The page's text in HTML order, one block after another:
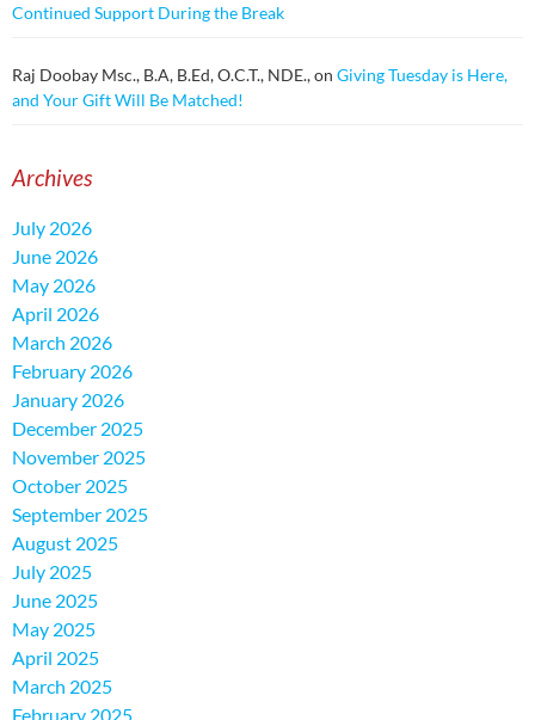
Continued Support During the Break
Raj Doobay Msc., B.A, B.Ed, O.C.T., NDE.,on Giving Tuesday is Here,
and Your Gift Will Be Matched!
Archives
July 2026
June 2026
May 2026
April 2026
March 2026
February 2026
January 2026
December 2025
November 2025
October 2025
September 2025
August 2025
July 2025
June 2025
May 2025
April 2025
March 2025
February 2025